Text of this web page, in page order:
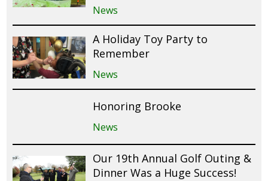
News
A Holiday Toy Party to
Remember
News
Honoring Brooke
News
Our 19th Annual Golf Outing &
Dinner Was a Huge Success!